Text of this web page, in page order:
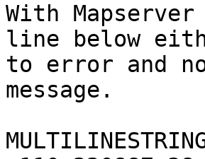
With
line below
to error and
message.